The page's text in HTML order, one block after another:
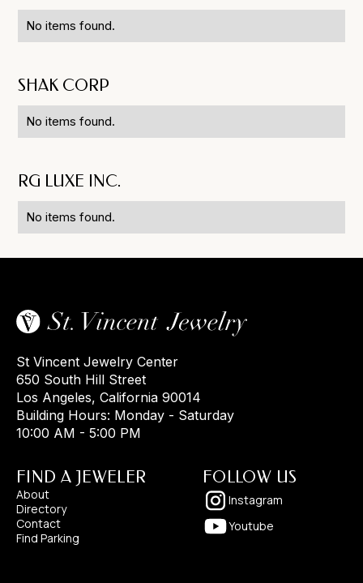
No items found.
SHAK CORP
No items found.
RG LUXE INC.
No items found.
St Vincent Jewelry Center
650 South Hill Street
Los Angeles, California 90014
Building Hours: Monday - Saturday
10:00 AM - 5:00 PM
FIND A JEWELER
About
Directory
Contact
Find Parking
FOLLOW US
Instagram
Youtube